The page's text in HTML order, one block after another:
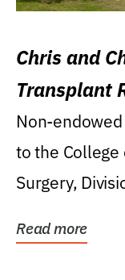
Chris and
Transplant
Non-
to the
Surgery,
Read more